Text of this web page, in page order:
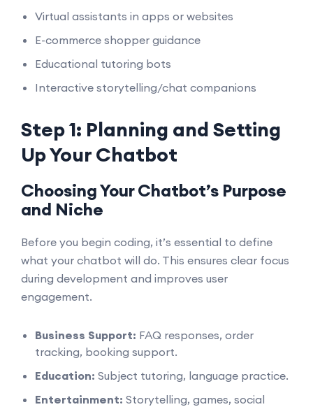
Virtual assistants in apps or websites
E-commerce shopper guidance
Educational tutoring bots
Interactive storytelling/chat companions
Step 1: Planning and Setting
Up Your Chatbot
Choosing Your Chatbot’s Purpose
and Niche
Before you begin coding, it’s essential to define
what your chatbot will do. This ensures clear focus
during development and improves user
engagement.
Business Support: FAQ responses, order
tracking, booking support.
Education: Subject tutoring, language practice.
Entertainment: Storytelling, games, social